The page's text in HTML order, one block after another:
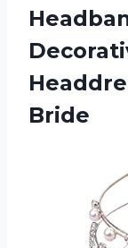
Bride